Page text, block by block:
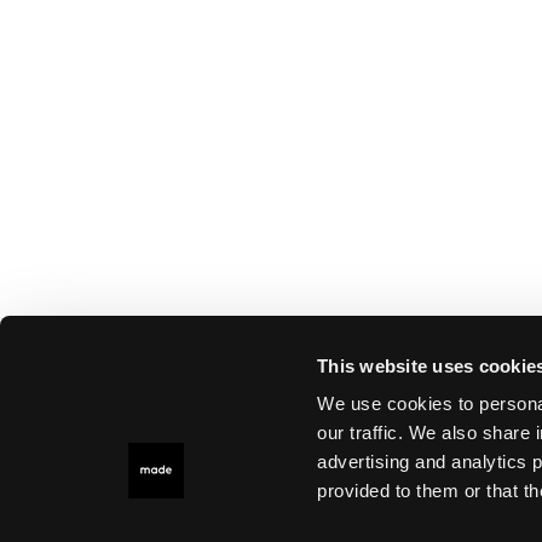
This website uses
We use cookies to
our traffic. We also share
advertising and analytics
provided to them or that